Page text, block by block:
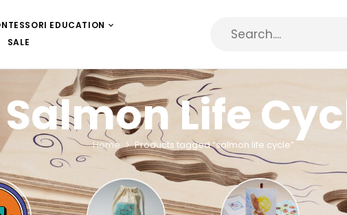
EDUCATION
SALE
Salmon Life
Home Products tagged “salmon life cycle”